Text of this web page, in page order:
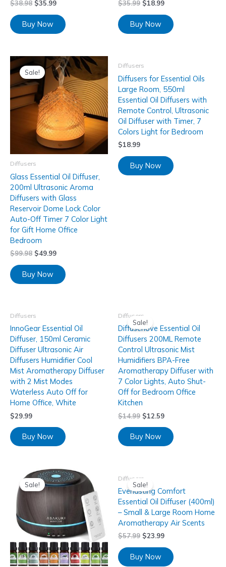
$38.98 $35.99
Buy Now
$35.99 $18.99
Buy Now
Sale!
Diffusers
Glass Essential Oil Diffuser,
200ml Ultrasonic Aroma
Diffusers with Glass
Reservoir Dome Lock Color
Auto-Off Timer 7 Color Light
for Gift Home Office
Bedroom
$99.98 $49.99
Buy Now
Diffusers
Diffusers for Essential Oils
Large Room, 550ml
Essential Oil Diffusers with
Remote Control, Ultrasonic
Oil Diffuser with Timer, 7
Colors Light for Bedroom
$18.99
Buy Now
Diffusers
InnoGear Essential Oil
Diffuser, 150ml Ceramic
Diffuser Ultrasonic Air
Diffusers Humidifier Cool
Mist Aromatherapy Diffuser
with 2 Mist Modes
Waterless Auto Off for
Home Office, White
$29.99
Buy Now
Sale!
Diffusers
Diffuserlove Essential Oil
Diffusers 200ML Remote
Control Ultrasonic Mist
Humidifiers BPA-Free
Aromatherapy Diffuser with
7 Color Lights, Auto Shut-
Off for Bedroom Office
Kitchen
$14.99 $12.59
Buy Now
Sale! Sale!
Diffusers
Everlasting Comfort
Essential Oil Diffuser (400ml)
– Small & Large Room Home
Aromatherapy Air Scents
$57.99 $23.99
Buy Now